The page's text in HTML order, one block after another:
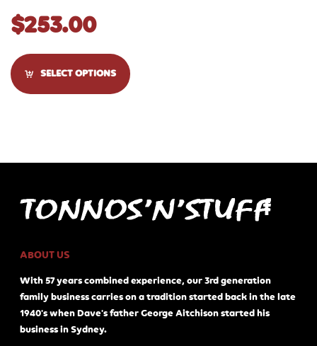
$253.00
SELECT OPTIONS
ABOUT US
With 57 years combined experience, our 3rd generation
family business carries on a tradition started back in the late
1940's when Dave's father George Aitchison started his
business in Sydney.